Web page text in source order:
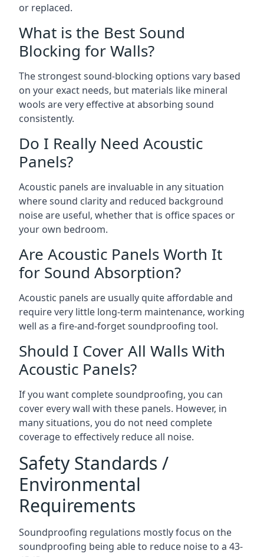
or replaced.
What is the Best Sound
Blocking for Walls?
The strongest sound-blocking options vary based
on your exact needs, but materials like mineral
wools are very effective at absorbing sound
consistently.
Do I Really Need Acoustic
Panels?
Acoustic panels are invaluable in any situation
where sound clarity and reduced background
noise are useful, whether that is office spaces or
your own bedroom.
Are Acoustic Panels Worth It
for Sound Absorption?
Acoustic panels are usually quite affordable and
require very little long-term maintenance, working
well as a fire-and-forget soundproofing tool.
Should I Cover All Walls With
Acoustic Panels?
If you want complete soundproofing, you can
cover every wall with these panels. However, in
many situations, you do not need complete
coverage to effectively reduce all noise.
Safety Standards /
Environmental
Requirements
Soundproofing regulations mostly focus on the
soundproofing being able to reduce noise to a 43-